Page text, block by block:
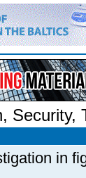
, Security,
in